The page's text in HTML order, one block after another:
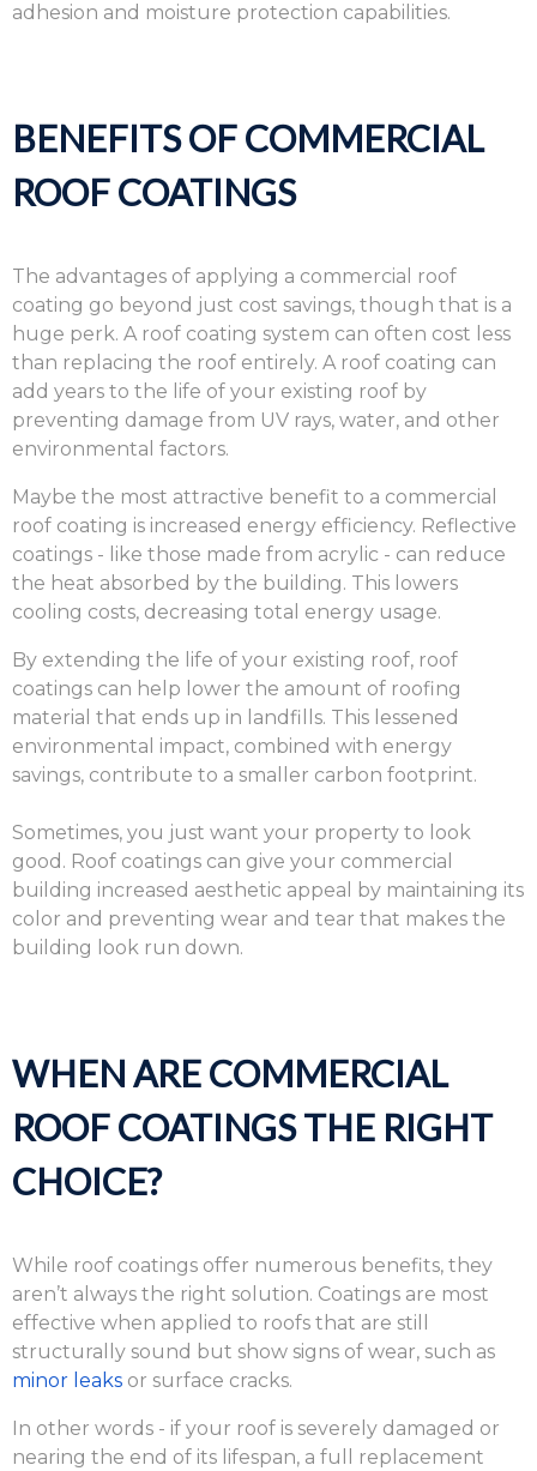
adhesion and moisture protection capabilities.
BENEFITS OF COMMERCIAL
ROOF COATINGS
The advantages of applying a commercial roof
coating go beyond just cost savings, though that is a
huge perk. A roof coating system can often cost less
than replacing the roof entirely. A roof coating can
add years to the life of your existing roof by
preventing damage from UV rays, water, and other
environmental factors.
Maybe the most attractive benefit to a commercial
roof coating is increased energy efficiency. Reflective
coatings - like those made from acrylic - can reduce
the heat absorbed by the building. This lowers
cooling costs, decreasing total energy usage.
By extending the life of your existing roof, roof
coatings can help lower the amount of roofing
material that ends up in landfills. This lessened
environmental impact, combined with energy
savings, contribute to a smaller carbon footprint.
Sometimes, you just want your property to look
good. Roof coatings can give your commercial
building increased aesthetic appeal by maintaining its
color and preventing wear and tear that makes the
building look run down.
WHEN ARE COMMERCIAL
ROOF COATINGS THE RIGHT
CHOICE?
While roof coatings offer numerous benefits, they
aren’t always the right solution. Coatings are most
effective when applied to roofs that are still
structurally sound but show signs of wear, such as
minor leaks or surface cracks.
In other words - if your roof is severely damaged or
nearing the end of its lifespan, a full replacement